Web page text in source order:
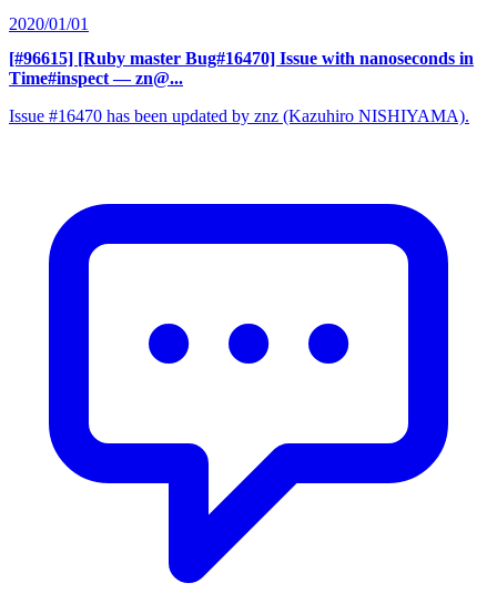
2020/01/01
[#96615] [Ruby master Bug#16470] Issue with nanoseconds in
Time#inspect — zn@...
Issue #16470 has been updated by znz (Kazuhiro NISHIYAMA).